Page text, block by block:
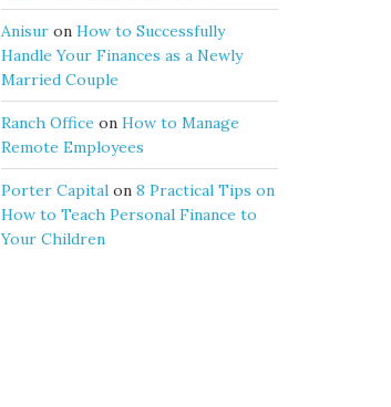
Anisur on How to Successfully
Handle Your Finances as a Newly
Married Couple
Ranch Office on How to Manage
Remote Employees
Porter Capital on 8 Practical Tips on
How to Teach Personal Finance to
Your Children